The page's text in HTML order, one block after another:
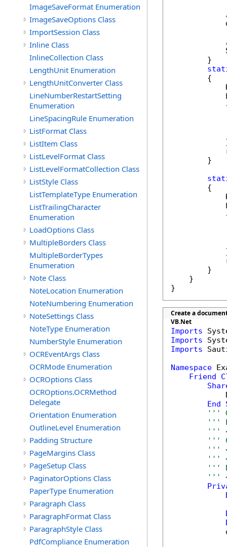
ImageSaveFormat Enumeration
ImageSaveOptions Class
ImportSession Class
Inline Class
InlineCollection Class
LengthUnit Enumeration
LengthUnitConverter Class
LineNumberRestartSetting
Enumeration
LineSpacingRule Enumeration
ListFormat Class
ListItem Class
ListLevelFormat Class
ListLevelFormatCollection Class
ListStyle Class
ListTemplateType Enumeration
ListTrailingCharacter
Enumeration
LoadOptions Class
MultipleBorders Class
MultipleBorderTypes
Enumeration
Note Class
NoteLocation Enumeration
NoteNumbering Enumeration
NoteSettings Class
NoteType Enumeration
NumberStyle Enumeration
OCREventArgs Class
OCRMode Enumeration
OCROptions Class
OCROptions.OCRMethod
Delegate
Orientation Enumeration
OutlineLevel Enumeration
Padding Structure
PageMargins Class
PageSetup Class
PaginatorOptions Class
PaperType Enumeration
Paragraph Class
ParagraphFormat Class
ParagraphStyle Class
PdfCompliance Enumeration
        }
        {
        }
        {
        }
    }
}
Create a
VB.Net
Imports
Imports
Imports
Namespace
Friend
End
'''
'''
'''
'''
'''
'''
'''
'''